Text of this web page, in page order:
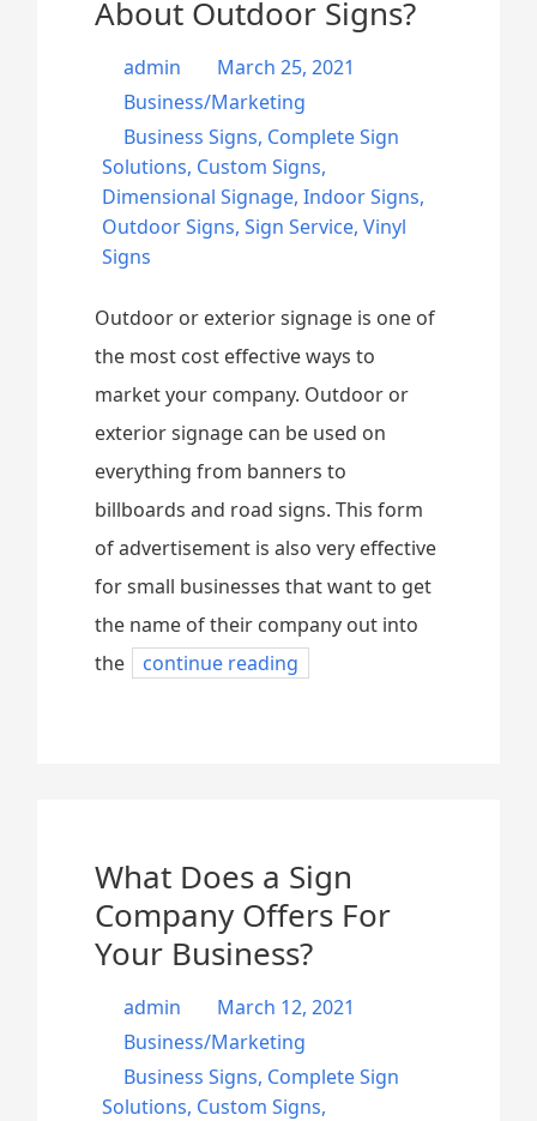
About Outdoor Signs?
admin
March 25, 2021
Business/Marketing
Business Signs, Complete Sign
Solutions, Custom Signs,
Dimensional Signage,Indoor Signs,
Outdoor Signs,Sign Service,Vinyl
Signs
Outdoor or exterior signage is one of
the most cost effective ways to
market your company. Outdoor or
exterior signage can be used on
everything from banners to
billboards and road signs. This form
of advertisement is also very effective
for small businesses that want to get
the name of their company out into
the
continue reading
What Does a Sign
Company Offers For
Your Business?
admin
March 12, 2021
Business/Marketing
Business Signs, Complete Sign
Solutions, Custom Signs,